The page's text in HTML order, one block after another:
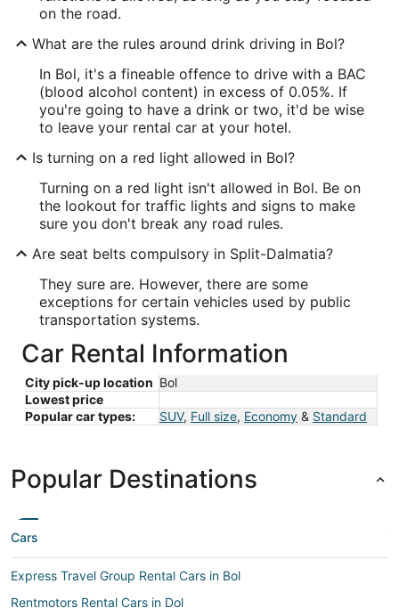
on the road.
What are the rules around drink driving in Bol?
In Bol, it's a fineable offence to drive with a BAC
(blood alcohol content) in excess of 0.05%. If
you're going to have a drink or two, it'd be wise
to leave your rental car at your hotel.
Is turning on a red light allowed in Bol?
Turning on a red light isn't allowed in Bol. Be on
the lookout for traffic lights and signs to make
sure you don't break any road rules.
Are seat belts compulsory in Split-Dalmatia?
They sure are. However, there are some
exceptions for certain vehicles used by public
transportation systems.
Car Rental Information
City pick-up location Bol
Lowest price
Popular car types:
SUV, Full size, Economy & Standard
Popular Destinations
Cars
Express Travel Group Rental Cars in Bol
Rentmotors Rental Cars in Dol